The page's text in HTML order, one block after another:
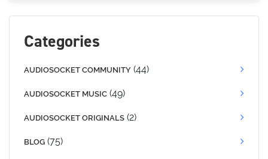
Categories
AUDIOSOCKET COMMUNITY (44)
AUDIOSOCKET MUSIC (49)
AUDIOSOCKET ORIGINALS (2)
BLOG (75)